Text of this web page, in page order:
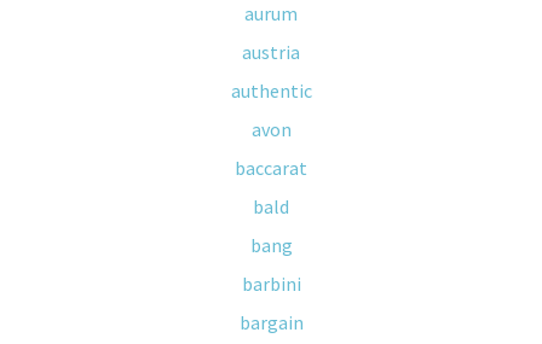
aurum
austria
authentic
avon
baccarat
bald
bang
barbini
bargain